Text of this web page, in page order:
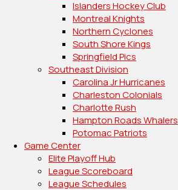
Islanders Hockey Club
Montreal Knights
Northern Cyclones
South Shore Kings
Springfield Pics
Southeast Division
Carolina Jr Hurricanes
Charleston Colonials
Charlotte Rush
Hampton Roads Whalers
Potomac Patriots
Game Center
Elite Playoff Hub
League Scoreboard
League Schedules